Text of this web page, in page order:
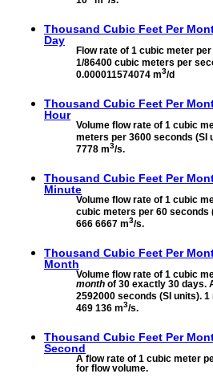
Thousand Cubic Feet Per
Day
Flow rate of 1 cubic meter
1/86400 cubic meters per
0.000011574074 m3/d
Thousand Cubic Feet Per
Hour
Volume flow rate of 1 cubic
meters per 3600 seconds (SI
7778 m3/s.
Thousand Cubic Feet Per
Minute
Volume flow rate of 1 cubic
cubic meters per 60 seconds
666 6667 m3/s.
Thousand Cubic Feet Per
Month
Volume flow rate of 1 cubic
month of 30 exactly 30 days.
2592000 seconds (SI units). 1
469 136 m3/s.
Thousand Cubic Feet Per
Second
A flow rate of 1 cubic meter
for flow volume.